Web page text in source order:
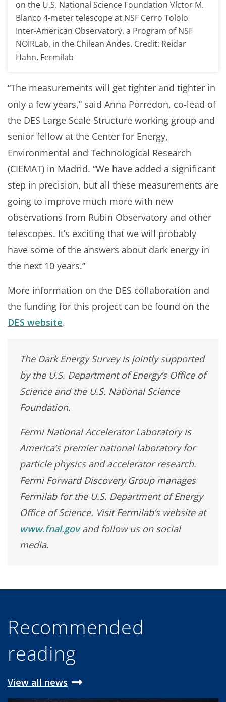
on the U.S. National Science Foundation Víctor M.
Blanco 4-meter telescope at NSF Cerro Tololo
Inter-American Observatory, a Program of NSF
NOIRLab, in the Chilean Andes. Credit: Reidar
Hahn, Fermilab
“The measurements will get tighter and tighter in
only a few years,” said Anna Porredon, co-lead of
the DES Large Scale Structure working group and
senior fellow at the Center for Energy,
Environmental and Technological Research
(CIEMAT) in Madrid. “We have added a significant
step in precision, but all these measurements are
going to improve much more with new
observations from Rubin Observatory and other
telescopes. It’s exciting that we will probably
have some of the answers about dark energy in
the next 10 years.”
More information on the DES collaboration and
the funding for this project can be found on the
DES website.
The Dark Energy Survey is jointly supported
by the U.S. Department of Energy’s Office of
Science and the U.S. National Science
Foundation.
Fermi National Accelerator Laboratory is
America’s premier national laboratory for
particle physics and accelerator research.
Fermi Forward Discovery Group manages
Fermilab for the U.S. Department of Energy
Office of Science. Visit Fermilab’s website at
www.fnal.govand follow us on social
media.
Recommended
reading
View all news